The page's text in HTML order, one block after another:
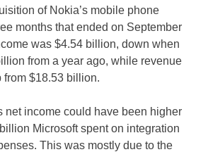
of Nokia’s mobile phone
months that ended on September
was $4.54 billion, down when
from a year ago, while revenue
$18.53 billion.
net income could have been higher
Microsoft spent on integration
This was mostly due to the